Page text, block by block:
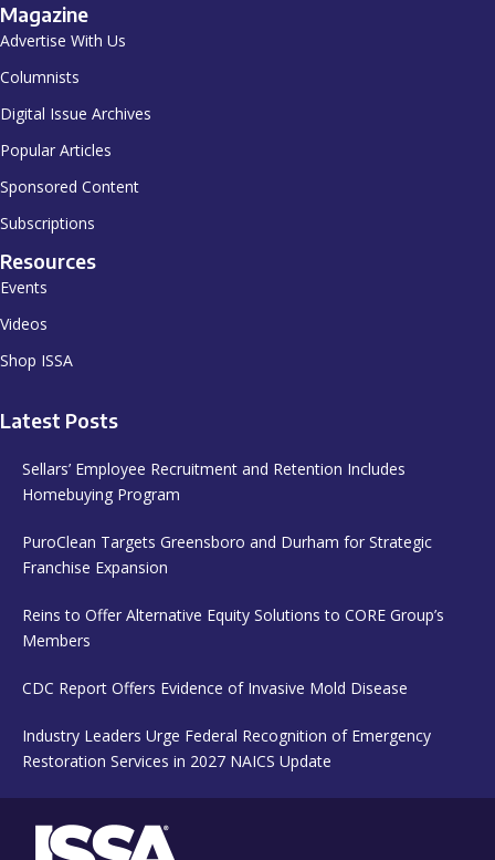
Magazine
Advertise With Us
Columnists
Digital Issue Archives
Popular Articles
Sponsored Content
Subscriptions
Resources
Events
Videos
Shop ISSA
Latest Posts
Sellars’ Employee Recruitment and Retention Includes
Homebuying Program
PuroClean Targets Greensboro and Durham for Strategic
Franchise Expansion
Reins to Offer Alternative Equity Solutions to CORE Group’s
Members
CDC Report Offers Evidence of Invasive Mold Disease
Industry Leaders Urge Federal Recognition of Emergency
Restoration Services in 2027 NAICS Update